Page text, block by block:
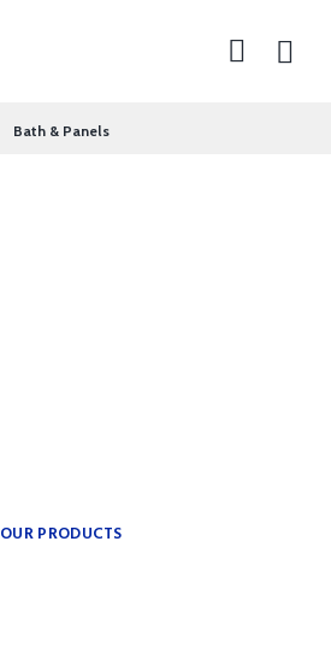
Bath & Panels
OUR PRODUCTS